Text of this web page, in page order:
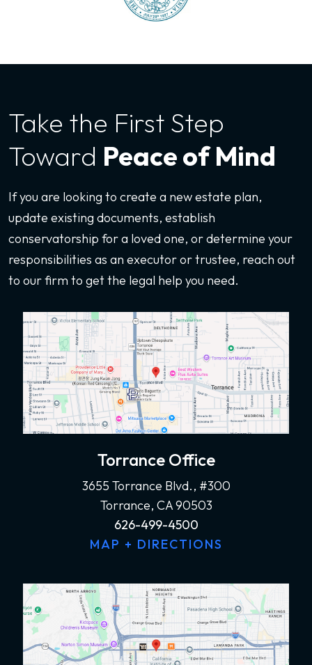
Take the First Step
Toward Peace of Mind
If you are looking to create a new estate plan,
update existing documents, establish
conservatorship for a loved one, or determine your
responsibilities as an executor or trustee, reach out
to our firm to get the legal help you need.
Torrance Office
3655 Torrance Blvd., #300
Torrance, CA 90503
626-499-4500
MAP + DIRECTIONS